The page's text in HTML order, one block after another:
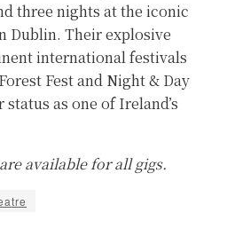
three nights at the iconic
Dublin. Their explosive
international festivals
Fest and Night & Day
as one of Ireland’s
available for all gigs.